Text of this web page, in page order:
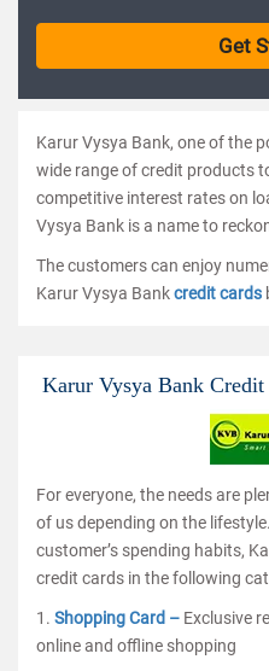
Karur Vysya Bank, one of the
wide range of credit products
competitive interest rates on
Vysya Bank is a name to
The customers can enjoy
Karur Vysya Bankcredit cards
Karur Vysya Bank Credit
For everyone, the needs are
of us depending on the
customer’s spending habits,
credit cards in the following
1. Shopping Card – Exclusive
online and offline shopping